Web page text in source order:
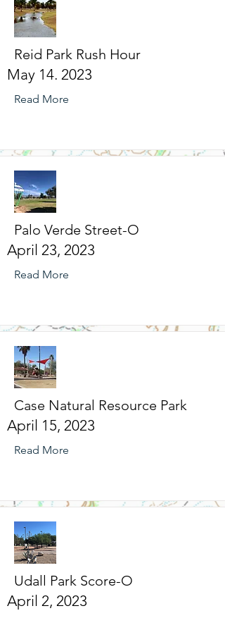
Reid Park Rush Hour
May 14. 2023
Read More
Palo Verde Street-O
April 23, 2023
Read More
Case Natural Resource Park
April 15, 2023
Read More
Udall Park Score-O
April 2, 2023